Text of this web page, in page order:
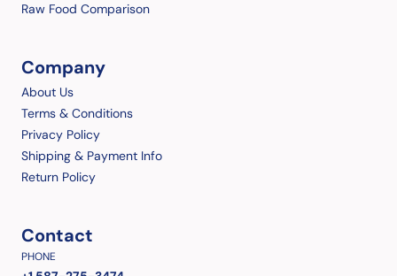
Raw Food Comparison
Company
About Us
Terms & Conditions
Privacy Policy
Shipping & Payment Info
Return Policy
Contact
PHONE